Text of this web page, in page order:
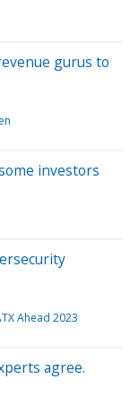
gurus to
investors
Ahead 2023
agree.